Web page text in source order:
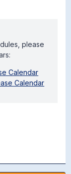
please
Calendar
Calendar